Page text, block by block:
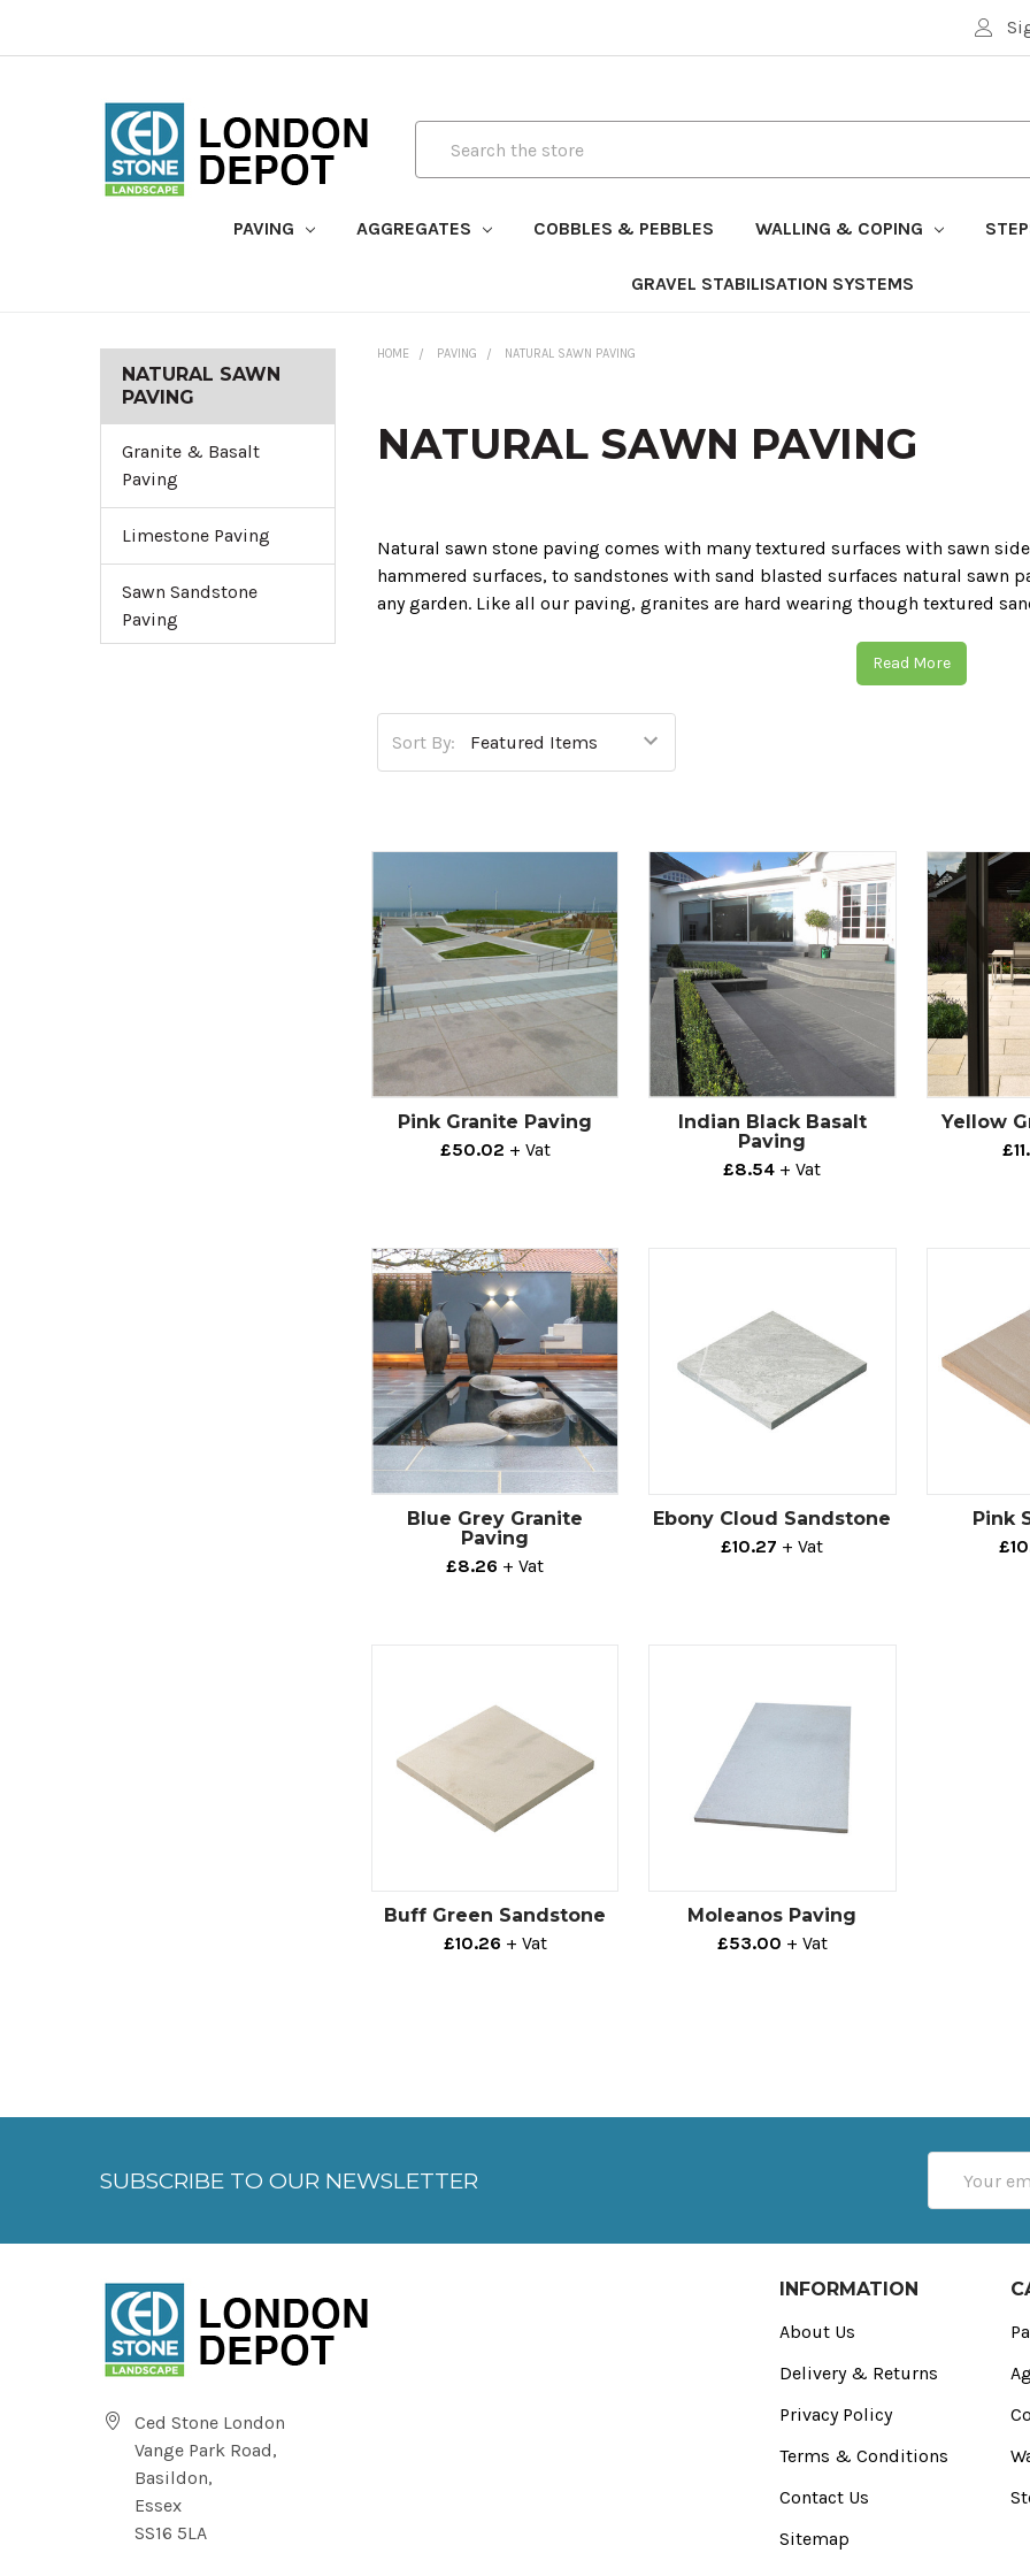
PAVING AGGREGATES COBBLES & PEBBLES WALLING & COPING
GRAVEL STABILISATION SYSTEMS
NATURAL SAWN
PAVING
Granite & Basalt
Paving
Limestone Paving
Sawn Sandstone
Paving
HOME PAVING NATURAL SAWN PAVING
NATURAL SAWN PAVING
Natural sawn stone paving comes with many textured surfaces with sawn
hammered surfaces, to sandstones with sand blasted surfaces natural sawn
any garden. Like all our paving, granites are hard wearing though textured
our accessories section. A firm choice for style, natural sawn paving is a great
Read More
Sort By:
Pink Granite Paving
£50.02 + Vat
Indian Black Basalt
Paving
£8.54 + Vat
Yellow
Blue Grey Granite
Paving
£8.26 + Vat
Ebony Cloud Sandstone
£10.27 + Vat
Pink
Buff Green Sandstone
£10.26 + Vat
Moleanos Paving
£53.00 + Vat
SUBSCRIBE TO OUR NEWSLETTER
Address
Ced Stone London
Vange Park Road,
Basildon,
Essex
SS16 5LA
INFORMATION
About Us
Delivery & Returns
Privacy Policy
Terms & Conditions
Contact Us
Sitemap